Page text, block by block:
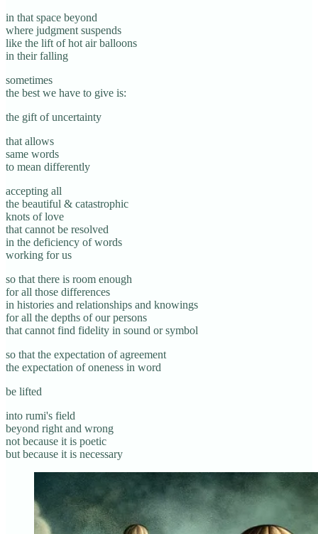
in that space beyond
where judgment suspends
like the lift of hot air balloons
in their falling
sometimes
the best we have to give is:
the gift of uncertainty
that allows
same words
to mean differently
accepting all
the beautiful & catastrophic
knots of love
that cannot be resolved
in the deficiency of words
working for us
so that there is room enough
for all those differences
in histories and relationships and knowings
for all the depths of our persons
that cannot find fidelity in sound or symbol
so that the expectation of agreement
the expectation of oneness in word
be lifted
into rumi's field
beyond right and wrong
not because it is poetic
but because it is necessary